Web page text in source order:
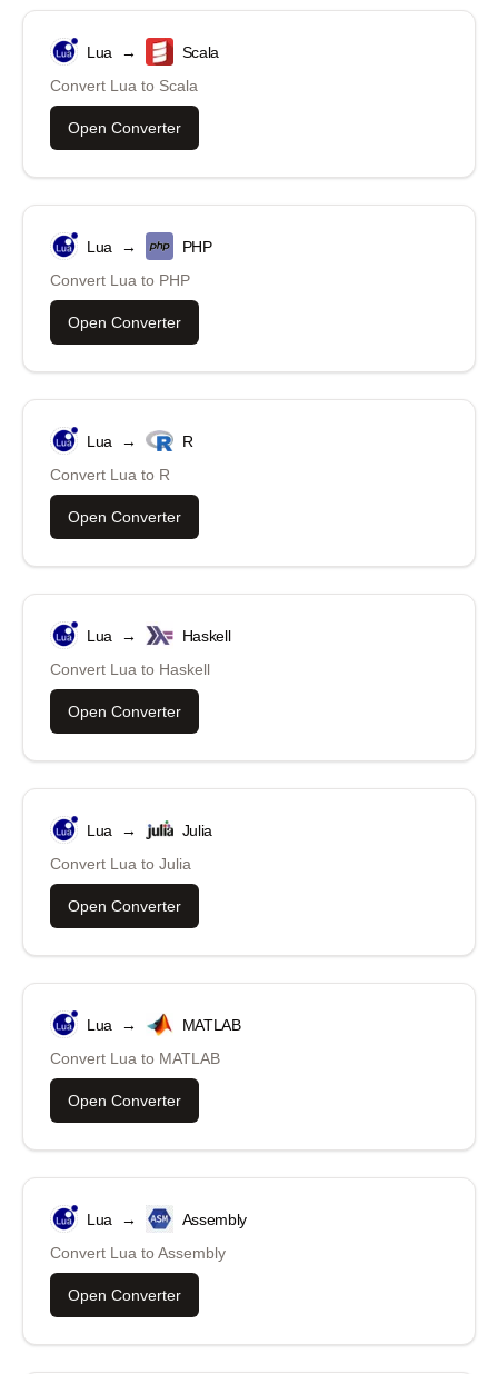
Lua →
Scala
Convert Lua to Scala
Open Converter
Lua →
PHP
Convert Lua to PHP
Open Converter
Lua →
R
Convert Lua to R
Open Converter
Lua →
Haskell
Convert Lua to Haskell
Open Converter
Lua →
Julia
Convert Lua to Julia
Open Converter
Lua →
MATLAB
Convert Lua to MATLAB
Open Converter
Lua →
Assembly
Convert Lua toAssembly
Open Converter